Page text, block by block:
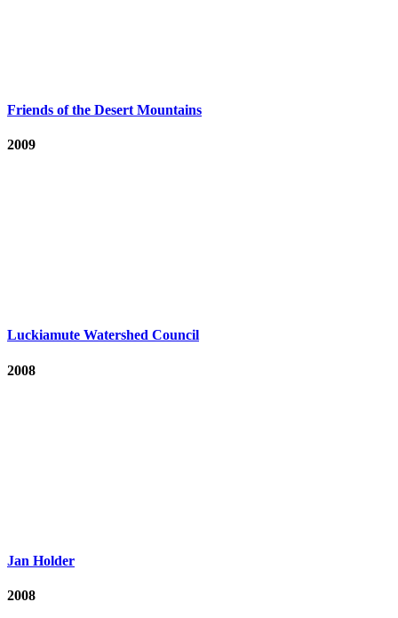
Friends of the Desert Mountains
2009
Luckiamute Watershed Council
2008
Jan Holder
2008